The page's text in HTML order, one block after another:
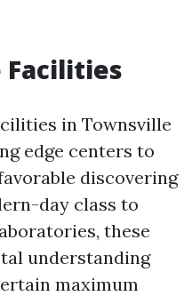
Facilities
in Townsville
edge centers to
discovering
day class to
these
understanding
maximum